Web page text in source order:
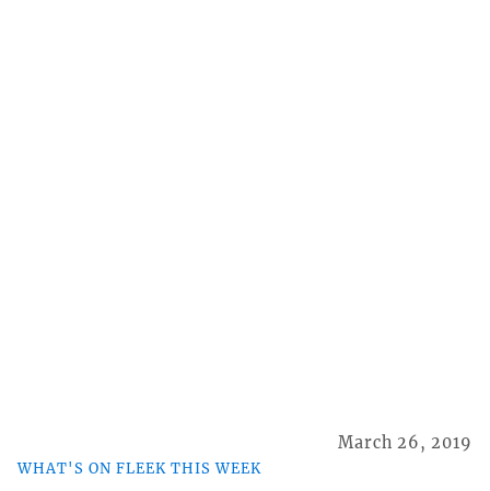
WHAT'S ON FLEEK THIS WEEK
March 26, 2019